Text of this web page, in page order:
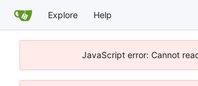
Explore Help
JavaScript error: Cannot